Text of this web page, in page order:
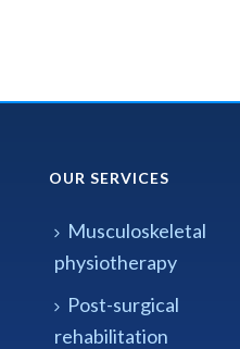
OUR SERVICES
Musculoskeletal
physiotherapy
Post-surgical
rehabilitation